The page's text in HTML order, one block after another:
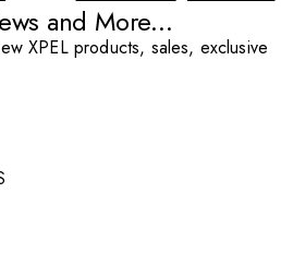
and More...
XPEL products, sales, exclusive